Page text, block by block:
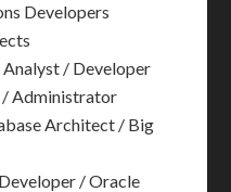
Developers
Analyst / Developer
/ Administrator
Architect / Big
/ Oracle